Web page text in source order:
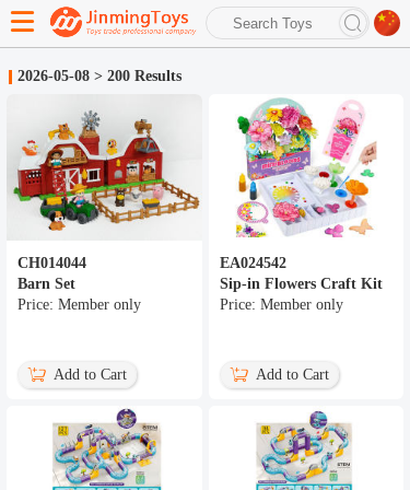
search
2026-05-08 > 200 Results
CH014044
Barn Set
Price: Member only
Add to Cart
EA024542
Sip-in Flowers Craft Kit
Price: Member only
Add to Cart